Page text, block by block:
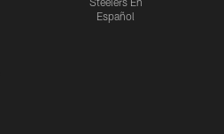
Español